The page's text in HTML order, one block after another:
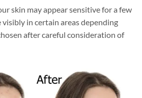
skin may appear sensitive for a few
in certain areas depending
after careful consideration of